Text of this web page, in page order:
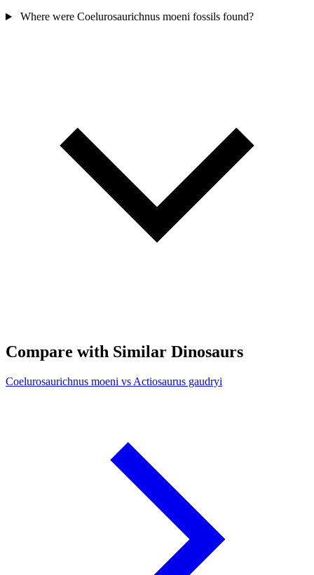
Where were Coelurosaurichnus moeni fossils found?
Compare with Similar Dinosaurs
Coelurosaurichnus moeni vs Actiosaurus gaudryi